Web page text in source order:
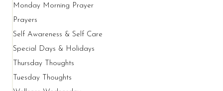
Monday Morning Prayer
Prayers
Self Awareness & Self Care
Special Days & Holidays
Thursday Thoughts
Tuesday Thoughts